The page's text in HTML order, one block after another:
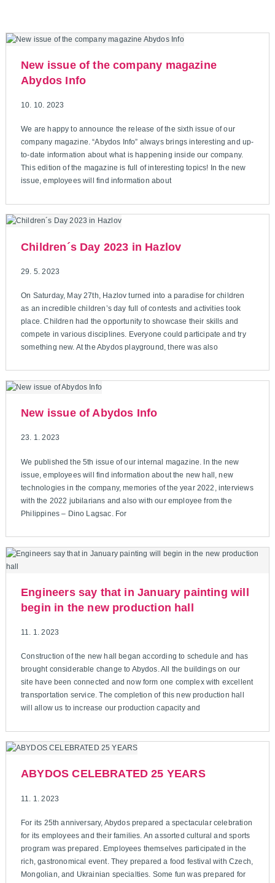
New issue of the company magazine
Abydos Info
10. 10. 2023
We are happy to announce the release of the sixth issue of our
company magazine. “Abydos Info” always brings interesting and up-
to-date information about what is happening inside our company.
This edition of the magazine is full of interesting topics! In the new
issue, employees will find information about
Children´s Day 2023 in Hazlov
29. 5. 2023
On Saturday, May 27th, Hazlov turned into a paradise for children
as an incredible children’s day full of contests and activities took
place. Children had the opportunity to showcase their skills and
compete in various disciplines. Everyone could participate and try
something new. At the Abydos playground, there was also
New issue of Abydos Info
23. 1. 2023
We published the 5th issue of our internal magazine. In the new
issue, employees will find information about the new hall, new
technologies in the company, memories of the year 2022, interviews
with the 2022 jubilarians and also with our employee from the
Philippines – Dino Lagsac. For
Engineers say that in January painting will
begin in the new production hall
11. 1. 2023
Construction of the new hall began according to schedule and has
brought considerable change to Abydos. All the buildings on our
site have been connected and now form one complex with excellent
transportation service. The completion of this new production hall
will allow us to increase our production capacity and
ABYDOS CELEBRATED 25 YEARS
11. 1. 2023
For its 25th anniversary, Abydos prepared a spectacular celebration
for its employees and their families. An assorted cultural and sports
program was prepared. Employees themselves participated in the
rich, gastronomical event. They prepared a food festival with Czech,
Mongolian, and Ukrainian specialties. Some fun was prepared for